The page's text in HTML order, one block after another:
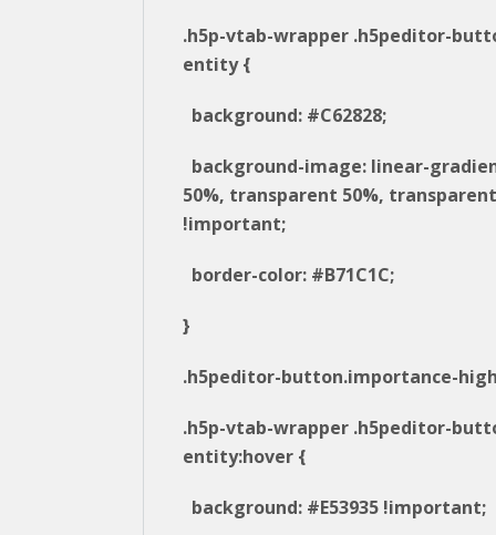
.h5p-vtab-wrapper .h5peditor-
entity {
background: #C62828;
background-image: linear-
50%, transparent 50%,
!important;
border-color: #B71C1C;
}
.h5peditor-button.importance-
.h5p-vtab-wrapper .h5peditor-
entity:hover {
background: #E53935 !important;